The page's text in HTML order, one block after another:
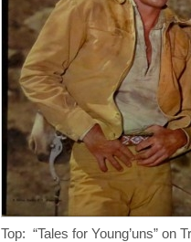
Top: “Tales for Young’uns” on